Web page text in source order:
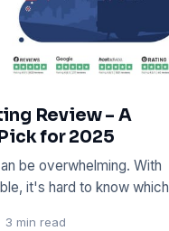
Review – A
for 2025
be overwhelming. With
it's hard to know which
3 min read